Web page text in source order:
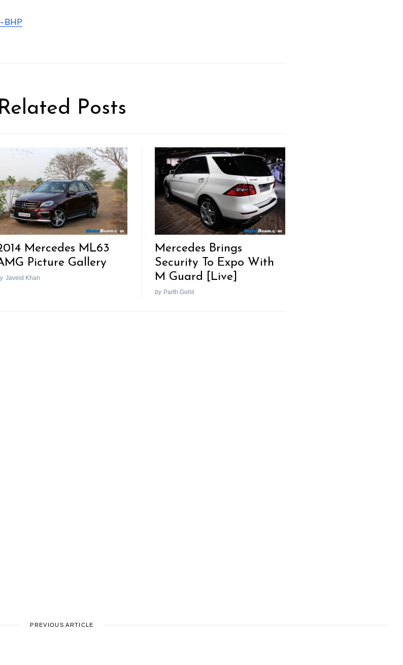
BHP
Related Posts
Mercedes ML63
Picture Gallery
Javeid Khan
Mercedes Brings
Security To Expo With
M Guard [Live]
by Parth Gohil
PREVIOUS ARTICLE